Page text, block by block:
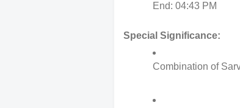
End: 04:43 PM
Special Significance:
Combination of